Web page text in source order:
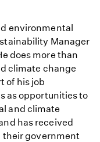
environmental
Manager
does more than
climate change
of his job
as opportunities to
and climate
has received
their government